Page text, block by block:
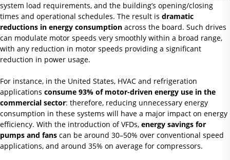
system load requirements, and the building’s opening/closing
times and operational schedules. The result is dramatic
reductions in energy consumption across the board. Such drives
can modulate motor speeds very smoothly within a broad range,
with any reduction in motor speeds providing a significant
reduction in power usage.
For instance, in the United States, HVAC and refrigeration
applications consume 93% of motor-driven energy use in the
commercial sector: therefore, reducing unnecessary energy
consumption in these systems will have a major impact on energy
efficiency. With the introduction of VFDs, energy savings for
pumps and fans can be around 30–50% over conventional speed
applications, and around 35% on average for compressors.